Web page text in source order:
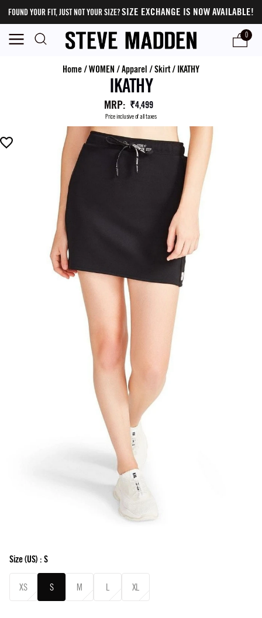
FOUND YOUR FIT, JUST NOT YOUR SIZE?SIZE EXCHANGE IS NOW AVAILABLE!
0
Home/WOMEN /Apparel /Skirt/ IKATHY
IKATHY
MRP: ₹4,499
Price inclusive of all taxes
Size(US) : S
XS S M L XL